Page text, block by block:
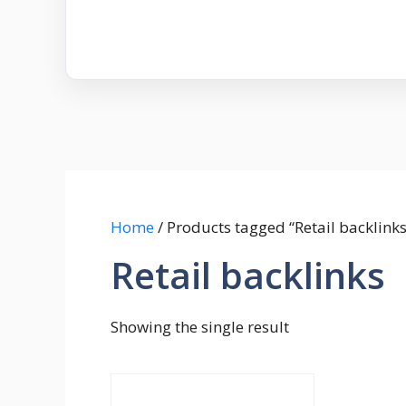
Home/ Products tagged “Retail
Retail backlinks
Showing the single result